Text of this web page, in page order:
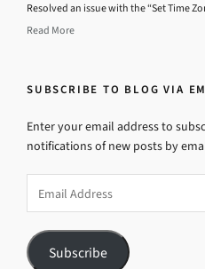
Resolved an issue with the “Set Time
Read More
SUBSCRIBE TO BLOG VIA
Enter your email address to
notifications of new posts by
Address
Subscribe